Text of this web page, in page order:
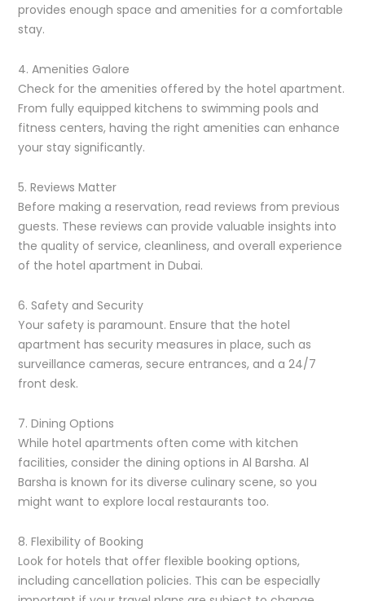
provides enough space and amenities for a comfortable
stay.
4. Amenities Galore
Check for the amenities offered by the hotel apartment.
From fully equipped kitchens to swimming pools and
fitness centers, having the right amenities can enhance
your stay significantly.
5. Reviews Matter
Before making a reservation, read reviews from previous
guests. These reviews can provide valuable insights into
the quality of service, cleanliness, and overall experience
of the hotel apartment in Dubai.
6. Safety and Security
Your safety is paramount. Ensure that the hotel
apartment has security measures in place, such as
surveillance cameras, secure entrances, and a 24/7
front desk.
7. Dining Options
While hotel apartments often come with kitchen
facilities, consider the dining options in Al Barsha. Al
Barsha is known for its diverse culinary scene, so you
might want to explore local restaurants too.
8. Flexibility of Booking
Look for hotels that offer flexible booking options,
including cancellation policies. This can be especially